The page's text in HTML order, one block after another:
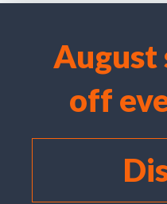
We use cookies to optimise
View
August
off
Tel: +44 (0) 7711 693 634
email: